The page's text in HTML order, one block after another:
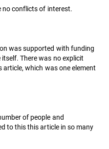
no conflicts of interest.
was supported with funding
There was no explicit
which was one element
of people and
to this this article in so many